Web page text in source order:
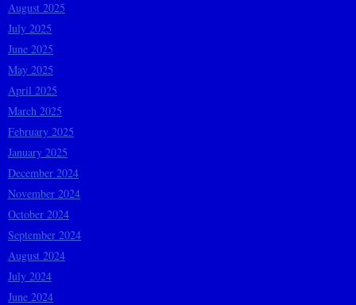
August 2025
July 2025
June 2025
May 2025
April 2025
March 2025
February 2025
January 2025
December 2024
November 2024
October 2024
September 2024
August 2024
July 2024
June 2024